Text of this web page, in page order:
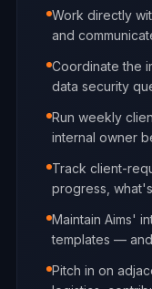
Work directly
and
Coordinate the
data security
Run weekly
internal owner
Track client-
progress,
Maintain Aims'
templates —
Pitch in on